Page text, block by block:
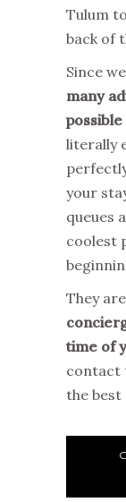
Tulum
back of
Since
many
literally
your
queues
coolest
They
time of
contact
the best